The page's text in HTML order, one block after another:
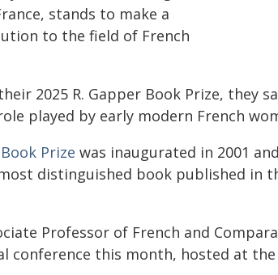
stands to make a
to the field of French
2025 R. Gapper Book Prize, they
played by early modern French
Prize was inaugurated in 2001
distinguished book published in
Professor of French and
conference this month, hosted at